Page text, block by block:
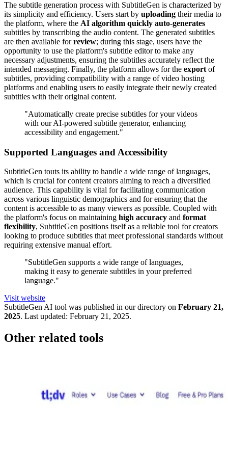
The subtitle generation process with SubtitleGen is characterized by
its simplicity and efficiency. Users start by uploading their media to
the platform, where the AI algorithm quickly auto-generates
subtitles by transcribing the audio content. The generated subtitles
are then available forreview; during this stage, users have the
opportunity to use the platform's subtitle editor to make any
necessary adjustments, ensuring the subtitles accurately reflect the
intended messaging. Finally, the platform allows for the export of
subtitles, providing compatibility with a range of video hosting
platforms and enabling users to easily integrate their newly created
subtitles with their original content.
"Automatically create precise subtitles for your videos
with our AI-powered subtitle generator, enhancing
accessibility and engagement."
Supported Languages and Accessibility
SubtitleGen touts its ability to handle a wide range of languages,
which is crucial for content creators aiming to reach a diversified
audience. This capability is vital for facilitating communication
across various linguistic demographics and for ensuring that the
content is accessible to as many viewers as possible. Coupled with
the platform's focus on maintaining high accuracy and format
flexibility, SubtitleGen positions itself as a reliable tool for creators
looking to produce subtitles that meet professional standards without
requiring extensive manual effort.
"SubtitleGen supports a wide range of languages,
making it easy to generate subtitles in your preferred
language."
Visit website
SubtitleGenAI tool was published in our directory on February 21,
2025. Last updated: February 21, 2025.
Other related tools